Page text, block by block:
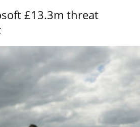
£13.3m threat